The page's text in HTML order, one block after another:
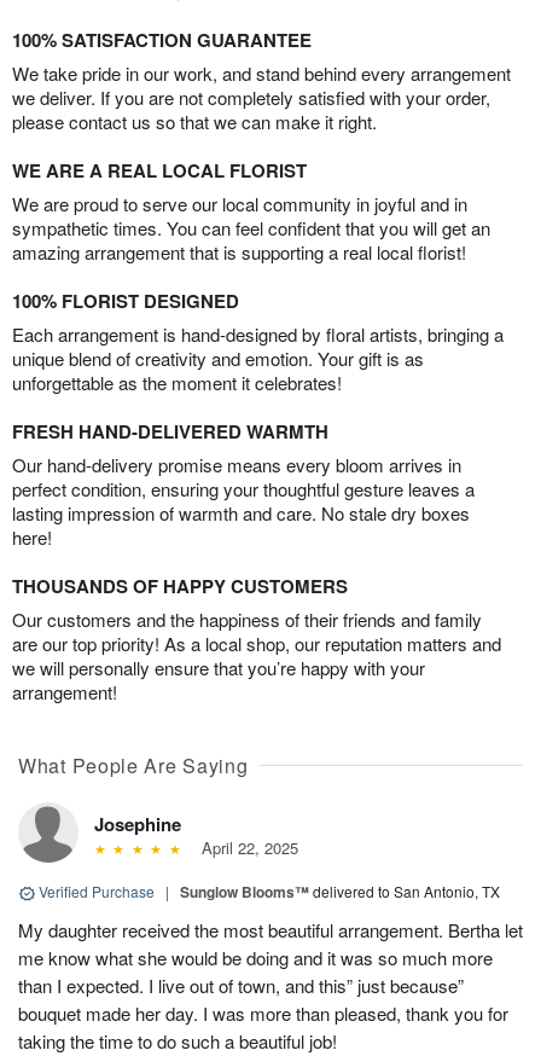
100% SATISFACTION GUARANTEE
We take pride in our work, and stand behind every arrangement
we deliver. If you are not completely satisfied with your order,
please contact us so that we can make it right.
WE ARE A REAL LOCAL FLORIST
We are proud to serve our local community in joyful and in
sympathetic times. You can feel confident that you will get an
amazing arrangement that is supporting a real local florist!
100% FLORIST DESIGNED
Each arrangement is hand-designed by floral artists, bringing a
unique blend of creativity and emotion. Your gift is as
unforgettable as the moment it celebrates!
FRESH HAND-DELIVERED WARMTH
Our hand-delivery promise means every bloom arrives in
perfect condition, ensuring your thoughtful gesture leaves a
lasting impression of warmth and care. No stale dry boxes
here!
THOUSANDS OF HAPPY CUSTOMERS
Our customers and the happiness of their friends and family
are our top priority! As a local shop, our reputation matters and
we will personally ensure that you’re happy with your
arrangement!
What People Are Saying
Josephine
April 22, 2025
Verified Purchase | Sunglow Blooms™delivered to San Antonio, TX
My daughter received the most beautiful arrangement. Bertha let
me know what she would be doing and it was so much more
than I expected. I live out of town, and this” just because”
bouquet made her day. I was more than pleased, thank you for
taking the time to do such a beautiful job!